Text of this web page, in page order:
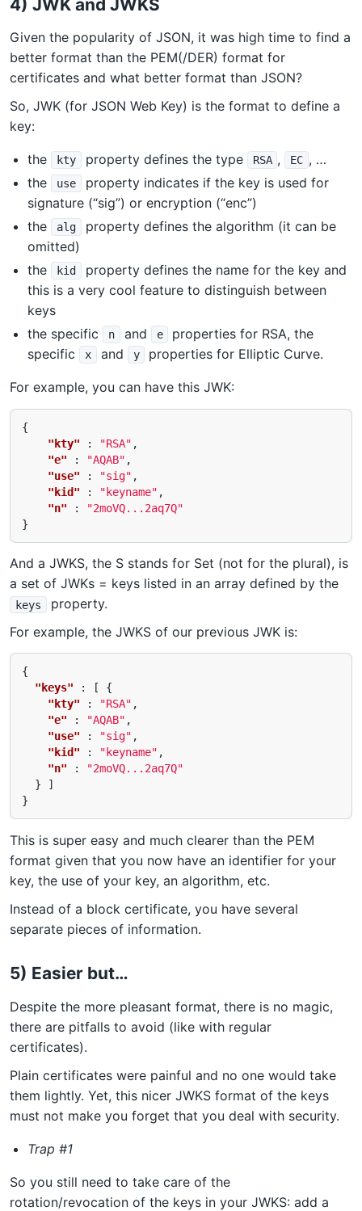
4) JWK and JWKS
Given the popularity of JSON, it was high time to find a
better format than the PEM(/DER) format for
certificates and what better format than JSON?
So, JWK (for JSON Web Key) is the format to define a
key:
the kty property defines the type RSA , EC , …
the
use
property indicates if the key is used for
signature (“sig”) or encryption (“enc”)
the
alg
property defines the algorithm (it can be
omitted)
the
kid
property defines the name for the key and
this is a very cool feature to distinguish between
keys
the specific
n and e
properties for RSA, the
specific
x and y properties for Elliptic Curve.
For example, you can have this JWK:
{
"kty"
: "RSA" ,
"e"
: "AQAB" ,
"use"
: "sig" ,
"kid"
: "keyname" ,
"n"
:
"2moVQ...2aq7Q"
}
And a JWKS, the S stands for Set (not for the plural), is
a set of JWKs = keys listed in an array defined by the
keys
property.
For example, the JWKS of our previous JWK is:
{
"keys"
: [
{
"kty"
: "RSA" ,
"e"
: "AQAB" ,
"use"
: "sig" ,
"kid"
: "keyname" ,
"n"
:
"2moVQ...2aq7Q"
}
]
}
This is super easy and much clearer than the PEM
format given that you now have an identifier for your
key, the use of your key, an algorithm, etc.
Instead of a block certificate, you have several
separate pieces of information.
5) Easier but…
Despite the more pleasant format, there is no magic,
there are pitfalls to avoid (like with regular
certificates).
Plain certificates were painful and no one would take
them lightly. Yet, this nicer JWKS format of the keys
must not make you forget that you deal with security.
Trap #1
So you still need to take care of the
rotation/revocation of the keys in your JWKS: add a